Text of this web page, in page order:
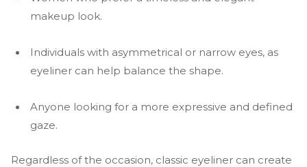
makeup look.
Individuals with asymmetrical or narrow eyes, as
eyeliner can help balance the shape.
Anyone looking for a more expressive and defined
gaze.
Regardless of the occasion, classic eyeliner can create